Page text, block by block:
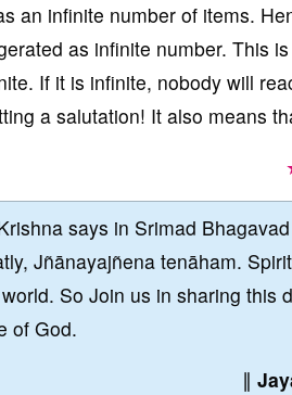
an infinite number of items.
as infinite number. This
If it is infinite, nobody will
a salutation! It also means
says in Srimad
Jñānayajñena tenāham.
So Join us in sharing this
of God.
∥